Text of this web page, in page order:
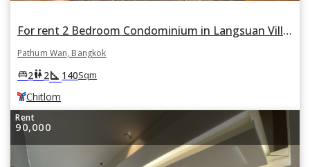
For rent 2 Bedroom Condominium in Langsuan Ville in Lumphini, Pathum Wan, Bangkok BTS Chitlom
Pathum Wan, Bangkok
king_bed2wc2square_foot 140Sqm
Chitlom
Rent
90,000